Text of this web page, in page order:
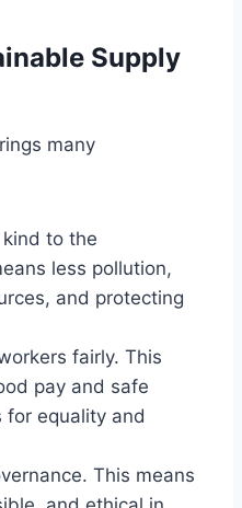
Supply
many
to the
less pollution,
and protecting
fairly. This
pay and safe
for equality and
This means